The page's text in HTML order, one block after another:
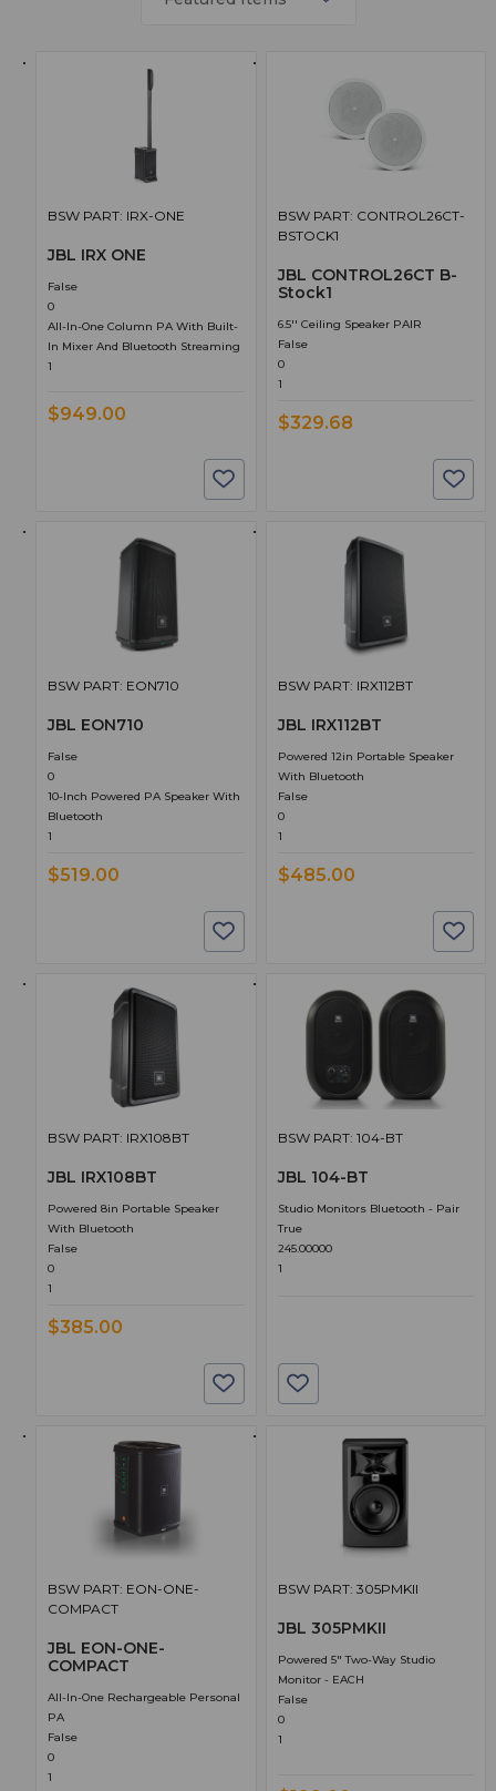
BSW PART: IRX-ONE
JBL IRX ONE
False
0
All-In-One Column PA With Built-
In Mixer And Bluetooth Streaming
1
$949.00
BSW PART: CONTROL26CT-
BSTOCK1
JBL CONTROL26CT B-
Stock1
6.5'' Ceiling Speaker PAIR
False
0
1
$329.68
BSW PART: EON710
JBL EON710
False
0
10-Inch Powered PA Speaker With
Bluetooth
1
$519.00
BSW PART: IRX112BT
JBL IRX112BT
Powered 12in Portable Speaker
With Bluetooth
False
0
1
$485.00
BSW PART: IRX108BT
JBL IRX108BT
Powered 8in Portable Speaker
With Bluetooth
False
0
1
$385.00
BSW PART: 104-BT
JBL 104-BT
Studio Monitors Bluetooth - Pair
True
245.00000
1
BSW PART: EON-ONE-
COMPACT
JBL EON-ONE-
COMPACT
All-In-One Rechargeable Personal
PA
False
0
1
BSW PART: 305PMKII
JBL 305PMKII
Powered 5" Two-Way Studio
Monitor - EACH
False
0
1